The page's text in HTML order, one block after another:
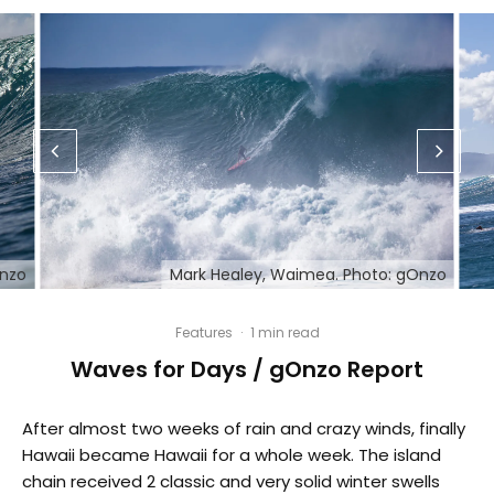
Mark Healey, Waimea. Photo: gOnzo
Features · 1 min read
Waves for Days / gOnzo Report
After almost two weeks of rain and crazy winds, finally
Hawaii became Hawaii for a whole week. The island
chain received 2 classic and very solid winter swells